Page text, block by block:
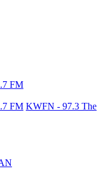
FM
FM KWFN - 97.3 The